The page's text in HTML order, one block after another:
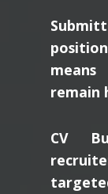
remain
CV